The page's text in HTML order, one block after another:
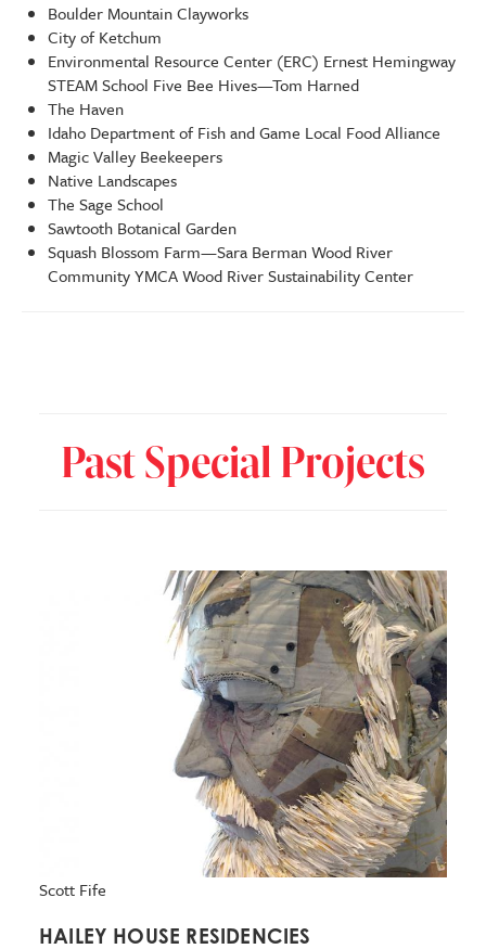
Boulder Mountain Clayworks
City of Ketchum
Environmental Resource Center (ERC) Ernest Hemingway
STEAM School Five Bee Hives—Tom Harned
The Haven
Idaho Department of Fish and Game Local Food Alliance
Magic Valley Beekeepers
Native Landscapes
The Sage School
Sawtooth Botanical Garden
Squash Blossom Farm—Sara Berman Wood River
Community YMCA Wood River Sustainability Center
Past Special Projects
Scott Fife
HAILEY HOUSE RESIDENCIES